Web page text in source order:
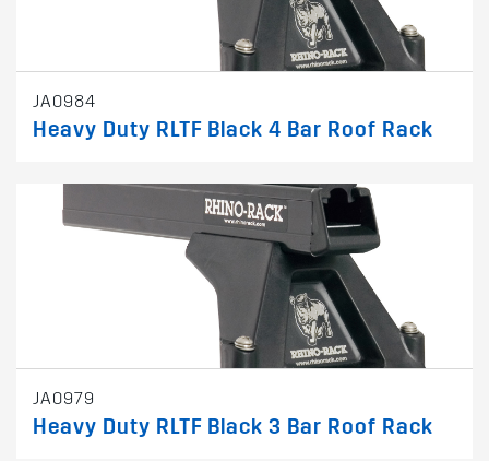
JA0984
Heavy Duty RLTF Black 4 Bar Roof Rack
JA0979
Heavy Duty RLTF Black 3 Bar Roof Rack